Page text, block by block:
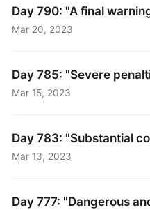
Day 790: "A final
Mar 20, 2023
Day 785: "Severe
Mar 15, 2023
Day 783: "Substantial
Mar 13, 2023
Day 777: "Dangerous